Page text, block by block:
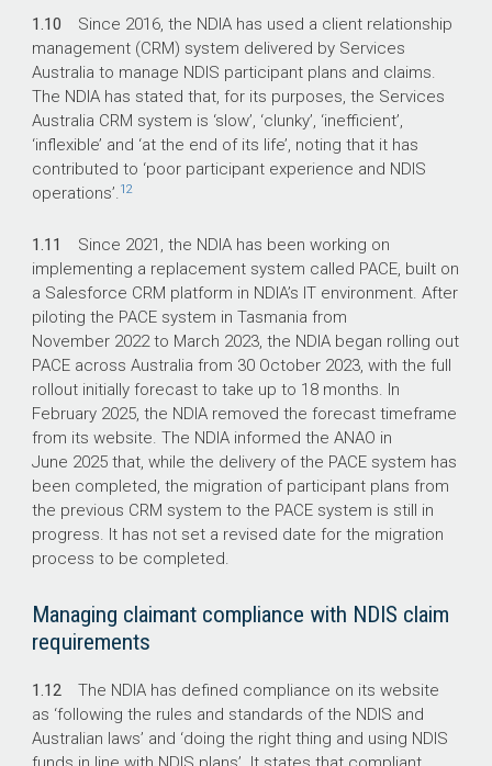
1.10 Since 2016, the NDIA has used a client relationship
management (CRM) system delivered by Services
Australia to manage NDIS participant plans and claims.
The NDIA has stated that, for its purposes, the Services
Australia CRM system is ‘slow’, ‘clunky’, ‘inefficient’,
‘inflexible’ and ‘at the end of its life’, noting that it has
contributed to ‘poor participant experience and NDIS
operations’. 12
1.11 Since 2021, the NDIA has been working on
implementing a replacement system called PACE, built on
a Salesforce CRM platform in NDIA’s IT environment. After
piloting the PACE system in Tasmania from
November 2022 to March 2023, the NDIA began rolling out
PACE across Australia from 30 October 2023, with the full
rollout initially forecast to take up to 18 months. In
February 2025, the NDIA removed the forecast timeframe
from its website. The NDIA informed the ANAO in
June 2025 that, while the delivery of the PACE system has
been completed, the migration of participant plans from
the previous CRM system to the PACE system is still in
progress. It has not set a revised date for the migration
process to be completed.
Managing claimant compliance with NDIS claim
requirements
1.12 The NDIA has defined compliance on its website
as ‘following the rules and standards of the NDIS and
Australian laws’ and ‘doing the right thing and using NDIS